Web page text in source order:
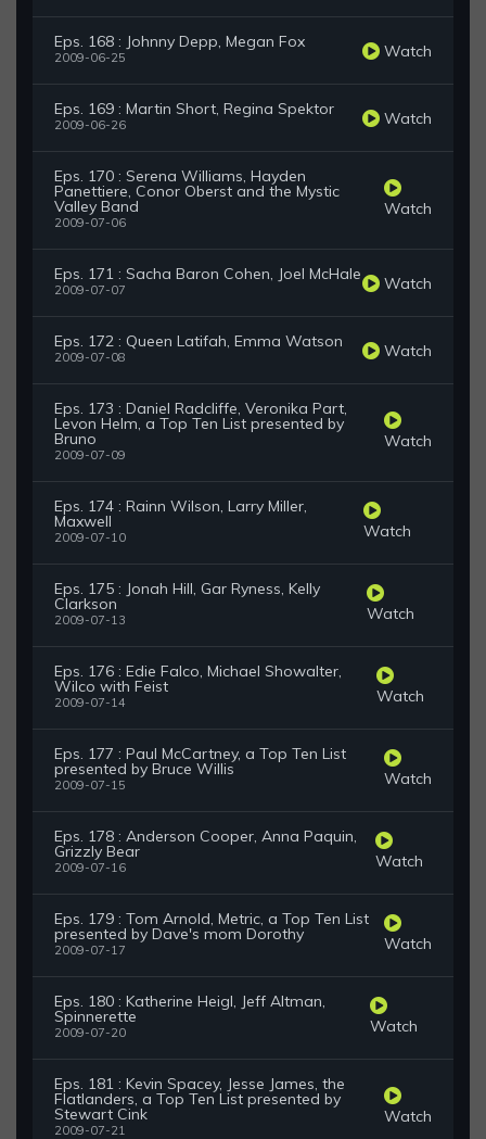
Eps. 168 : Johnny Depp, Megan Fox
2009-06-25 Watch
Eps. 169 : Martin Short, Regina Spektor
2009-06-26 Watch
Eps. 170 : Serena Williams, Hayden
Panettiere, Conor Oberst and the Mystic
Valley Band
2009-07-06
Watch
Eps. 171 : Sacha Baron Cohen, Joel McHale
2009-07-07 Watch
Eps. 172 : Queen Latifah, Emma Watson
2009-07-08 Watch
Eps. 173 : Daniel Radcliffe, Veronika Part,
Levon Helm, a Top Ten List presented by
Bruno
2009-07-09
Watch
Eps. 174 : Rainn Wilson, Larry Miller,
Maxwell
2009-07-10 Watch
Eps. 175 : Jonah Hill, Gar Ryness, Kelly
Clarkson
2009-07-13 Watch
Eps. 176 : Edie Falco, Michael Showalter,
Wilco with Feist
2009-07-14 Watch
Eps. 177 : Paul McCartney, a Top Ten List
presented by Bruce Willis
2009-07-15 Watch
Eps. 178 : Anderson Cooper, Anna Paquin,
Grizzly Bear
2009-07-16 Watch
Eps. 179 : Tom Arnold, Metric, a Top Ten List
presented by Dave's mom Dorothy
2009-07-17 Watch
Eps. 180 : Katherine Heigl, Jeff Altman,
Spinnerette
2009-07-20 Watch
Eps. 181 : Kevin Spacey, Jesse James, the
Flatlanders, a Top Ten List presented by
Stewart Cink
2009-07-21
Watch